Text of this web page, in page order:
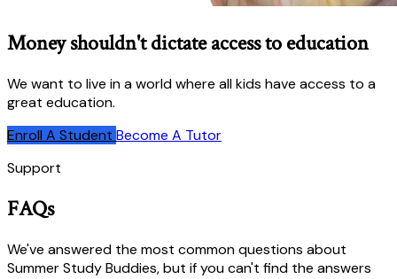
Money shouldn't dictate access to education
We want to live in a world where all kids have access to a
great education.
Enroll A Student Become A Tutor
Support
FAQs
We've answered the most common questions about
Summer Study Buddies, but if you can't find the answers